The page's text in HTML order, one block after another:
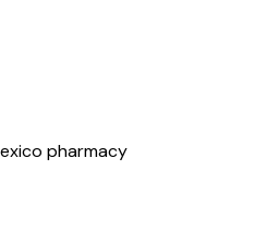
pharmacy